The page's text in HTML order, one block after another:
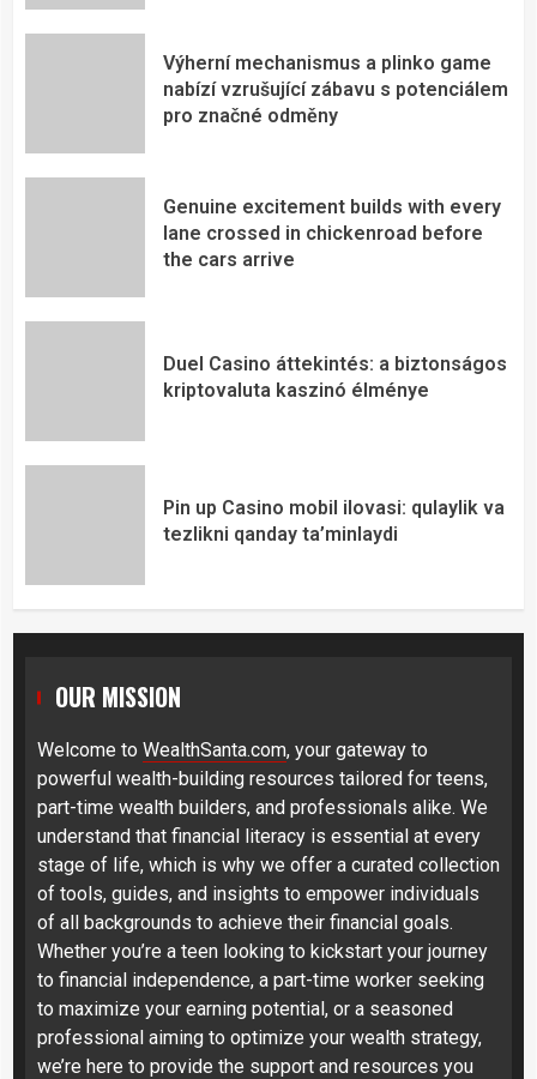
Výherní mechanismus a plinko game
nabízí vzrušující zábavu s potenciálem
pro značné odměny
Genuine excitement builds with every
lane crossed in chickenroad before
the cars arrive
Duel Casino áttekintés: a biztonságos
kriptovaluta kaszinó élménye
Pin up Casino mobil ilovasi: qulaylik va
tezlikni qanday ta’minlaydi
OUR MISSION
Welcome to WealthSanta.com, your gateway to
powerful wealth-building resources tailored for teens,
part-time wealth builders, and professionals alike. We
understand that financial literacy is essential at every
stage of life, which is why we offer a curated collection
of tools, guides, and insights to empower individuals
of all backgrounds to achieve their financial goals.
Whether you’re a teen looking to kickstart your journey
to financial independence, a part-time worker seeking
to maximize your earning potential, or a seasoned
professional aiming to optimize your wealth strategy,
we’re here to provide the support and resources you